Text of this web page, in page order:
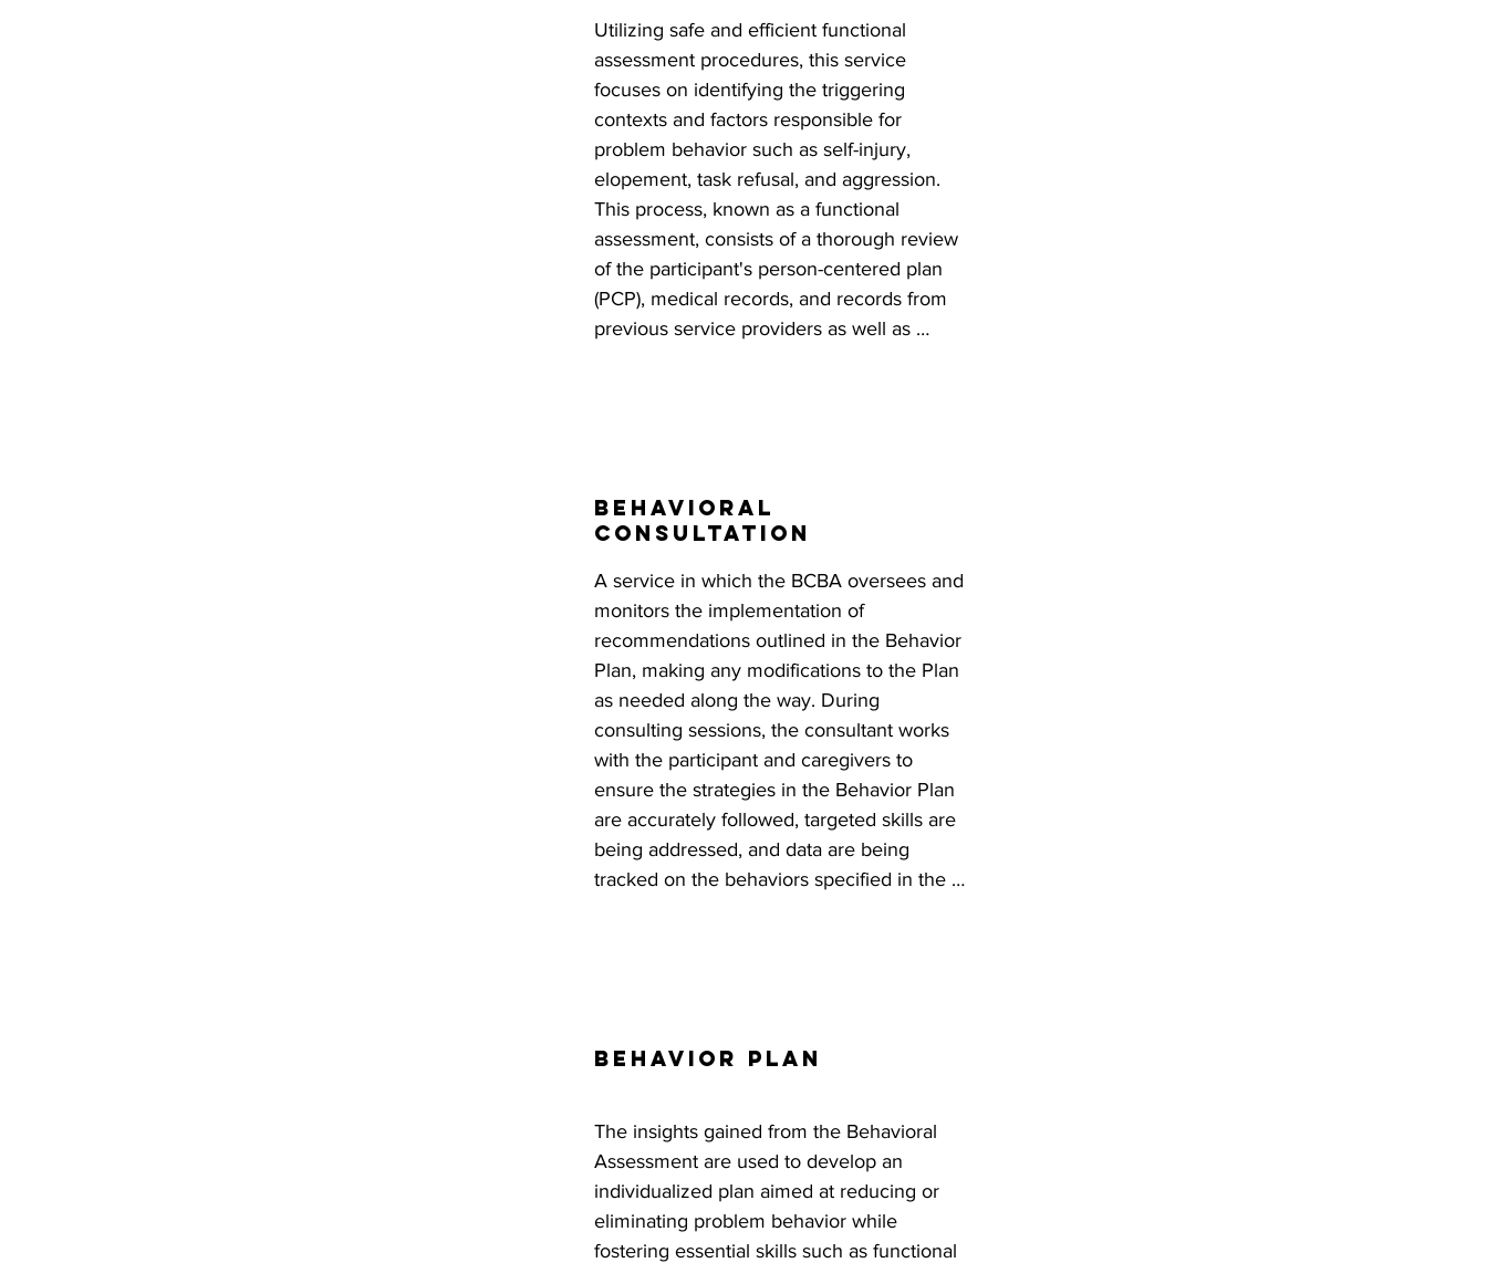
Utilizing safe and efficient functional
assessment procedures, this service
focuses on identifying the triggering
contexts and factors responsible for
problem behavior such as self-injury,
elopement, task refusal, and aggression.
This process, known as a functional
assessment, consists of a thorough review
of the participant's person-centered plan
(PCP), medical records, and records from
previous service providers as well as
practical test to further analyze and confirm
the events believed to trigger problem
behavior and the combined reinforcing
items, people, places, and activities that
motivate the participant.
Behavioral
consultation
A service in which the BCBA oversees and
monitors the implementation of
recommendations outlined in the Behavior
Plan, making any modifications to the Plan
as needed along the way. During
consulting sessions, the consultant works
with the participant and caregivers to
ensure the strategies in the Behavior Plan
are accurately followed, targeted skills are
being addressed, and data are being
tracked on the behaviors specified in the
progress is made with the goals outlined in
consultation hours provided is dictated by
the individual needs of the participant.
DDA requires that consultation be provided
AT LEAST monthly for the first 6 months
and quarterly after the first 6 months.
Behavior Plan
The insights gained from the Behavioral
Assessment are used to develop an
individualized plan aimed at reducing or
eliminating problem behavior while
fostering essential skills such as functional